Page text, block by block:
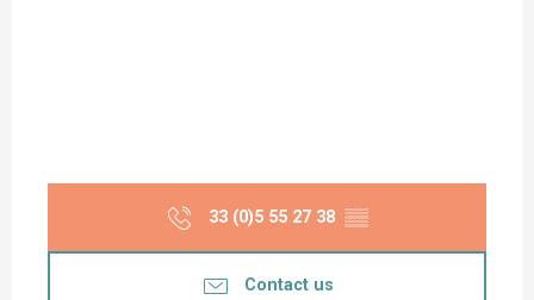
33 (0)5 55 27 38 ▒▒
Contact us